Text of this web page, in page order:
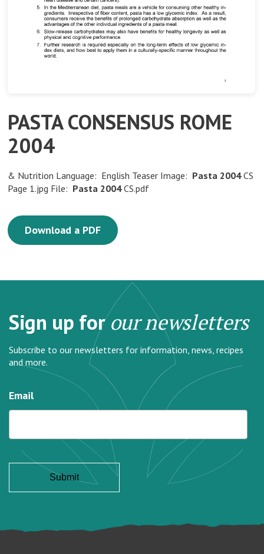
PASTA CONSENSUS ROME
2004
& Nutrition Language: English Teaser Image: Pasta 2004CS
Page 1.jpg File: Pasta 2004CS.pdf
Download a PDF
Sign up forour newsletters
Subscribe to our newsletters for information, news, recipes
and more.
Email